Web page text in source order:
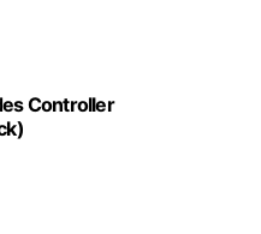
Controller